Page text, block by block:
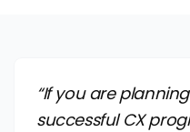
“If you are
successful CX